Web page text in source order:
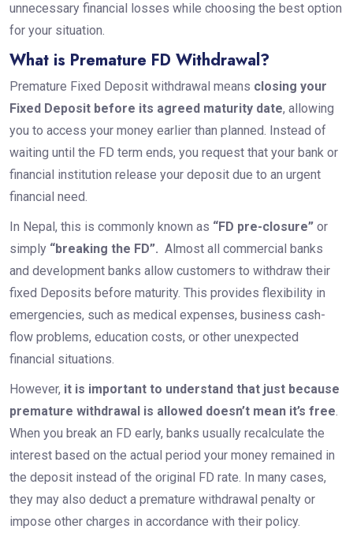
unnecessary financial losses while choosing the best option
for your situation.
What is Premature FD Withdrawal?
Premature Fixed Deposit withdrawal means closing your
Fixed Deposit before its agreed maturity date, allowing
you to access your money earlier than planned. Instead of
waiting until the FD term ends, you request that your bank or
financial institution release your deposit due to an urgent
financial need.
In Nepal, this is commonly known as “FD pre-closure” or
simply “breaking the FD”. Almost all commercial banks
and development banks allow customers to withdraw their
fixed Deposits before maturity. This provides flexibility in
emergencies, such as medical expenses, business cash-
flow problems, education costs, or other unexpected
financial situations.
However, it is important to understand that just because
premature withdrawal is allowed doesn’t mean it’s free.
When you break an FD early, banks usually recalculate the
interest based on the actual period your money remained in
the deposit instead of the original FD rate. In many cases,
they may also deduct a premature withdrawal penalty or
impose other charges in accordance with their policy.